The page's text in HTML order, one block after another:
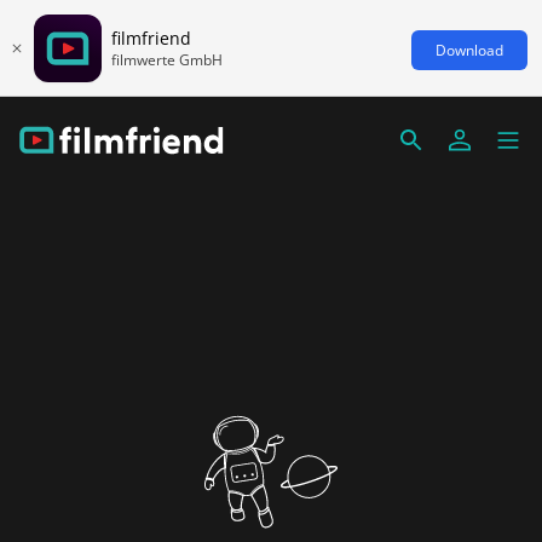
filmfriend
filmwerte GmbH Download